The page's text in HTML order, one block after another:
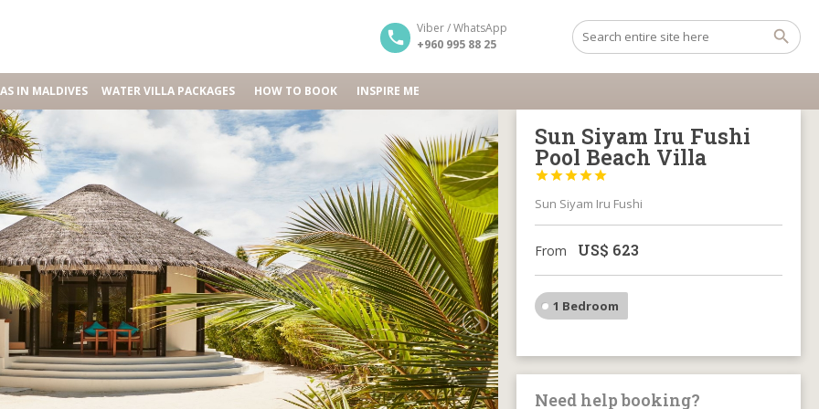
Viber / WhatsApp
+960 995 88 25
IN MALDIVES WATER VILLA PACKAGES HOW TO BOOK INSPIRE ME
Sun Siyam Iru Fushi
Pool Beach Villa





Sun Siyam Iru Fushi
From US$ 623
1 Bedroom
Need help booking?